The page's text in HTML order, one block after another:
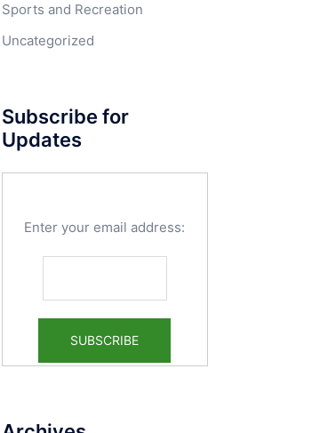
Sports and Recreation
Uncategorized
Subscribe for
Updates
Enter your email address: